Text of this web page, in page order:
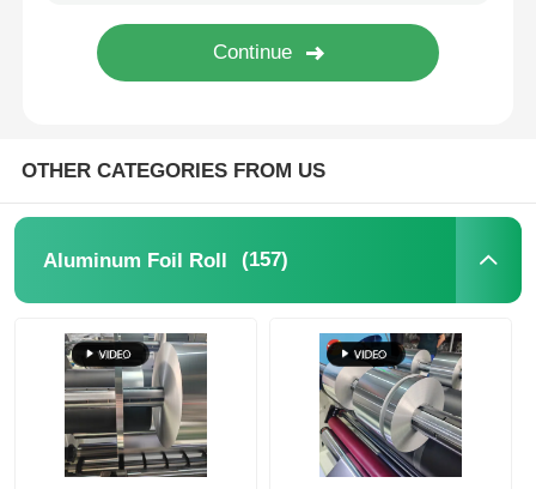
Aluminum Honeycomb Panels
Aluminum Honeycomb
OTHER CATEGORIES FROM US
Aluminum Foil Roll (157)